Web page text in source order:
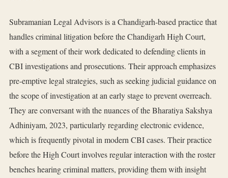
Subramanian Legal Advisors is a Chandigarh-based practice that
handles criminal litigation before the Chandigarh High Court,
with a segment of their work dedicated to defending clients in
CBI investigations and prosecutions. Their approach emphasizes
pre-emptive legal strategies, such as seeking judicial guidance on
the scope of investigation at an early stage to prevent overreach.
They are conversant with the nuances of the Bharatiya Sakshya
Adhiniyam, 2023, particularly regarding electronic evidence,
which is frequently pivotal in modern CBI cases. Their practice
before the High Court involves regular interaction with the roster
benches hearing criminal matters, providing them with insight